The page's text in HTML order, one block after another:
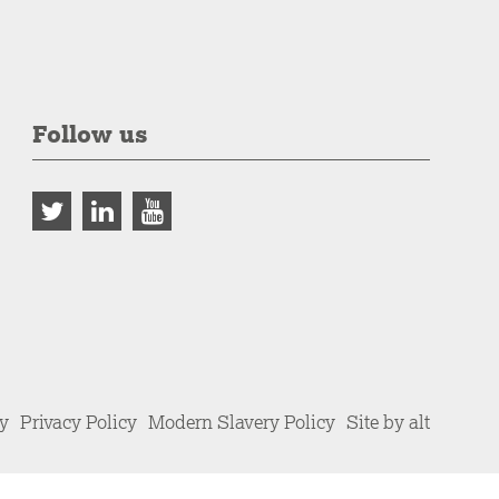
Follow us
Privacy Policy Modern Slavery Policy Site by alt